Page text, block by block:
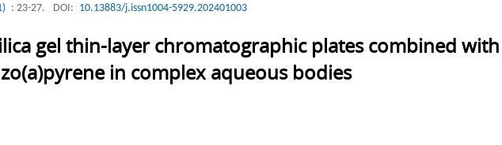
: 23-27. DOI: 10.13883/j.issn1004-5929.202401003
gel thin-layer chromatographic plates combined with
in complex aqueous bodies